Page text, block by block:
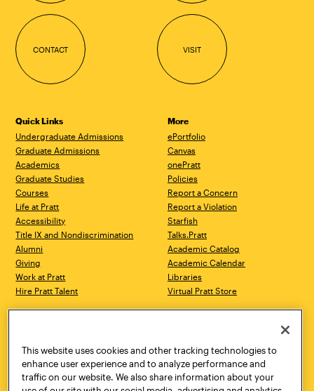
CONTACT VISIT
Quick Links
Undergraduate Admissions
Graduate Admissions
Academics
Graduate Studies
Courses
Life at Pratt
Accessibility
Title IX and Nondiscrimination
Alumni
Giving
Work at Pratt
Hire Pratt Talent
More
ePortfolio
Canvas
onePratt
Policies
Report a Concern
Report a Violation
Starfish
Talks.Pratt
Academic Catalog
Academic Calendar
Libraries
Virtual Pratt Store
Brooklyn, NY 11205
718.636.3600
New York, NY 10011
718.636.3600
Pratt Munson
This website uses cookies and other tracking technologies to
enhance user experience and to analyze performance and
traffic on our website. We also share information about your